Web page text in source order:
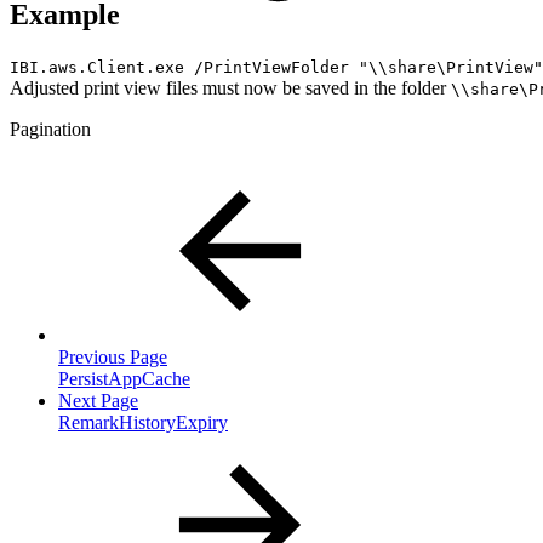
Example
IBI.aws.Client.exe /PrintViewFolder "\\share\PrintView"
Adjusted print view files must now be saved in the folder
Pagination
Previous Page
PersistAppCache
Next Page
RemarkHistoryExpiry